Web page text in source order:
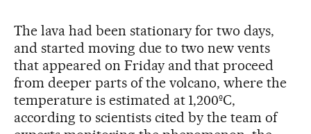
The lava had been stationary for two days,
and started moving due to two new vents
that appeared on Friday and that proceed
from deeper parts of the volcano, where the
temperature is estimated at 1,200ºC,
according to scientists cited by the team of